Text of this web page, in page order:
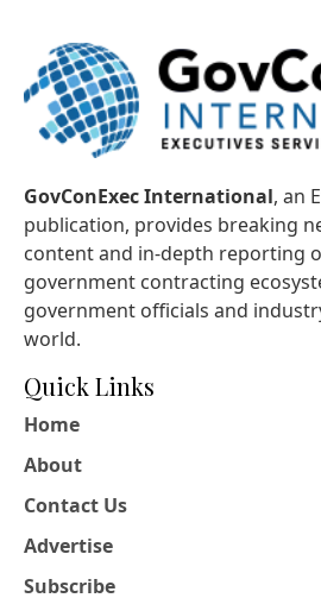
GovConExec International, an
publication, provides breaking
content and in-depth reporting
government contracting
government officials and
world.
Quick Links
Home
About
Contact Us
Advertise
Subscribe